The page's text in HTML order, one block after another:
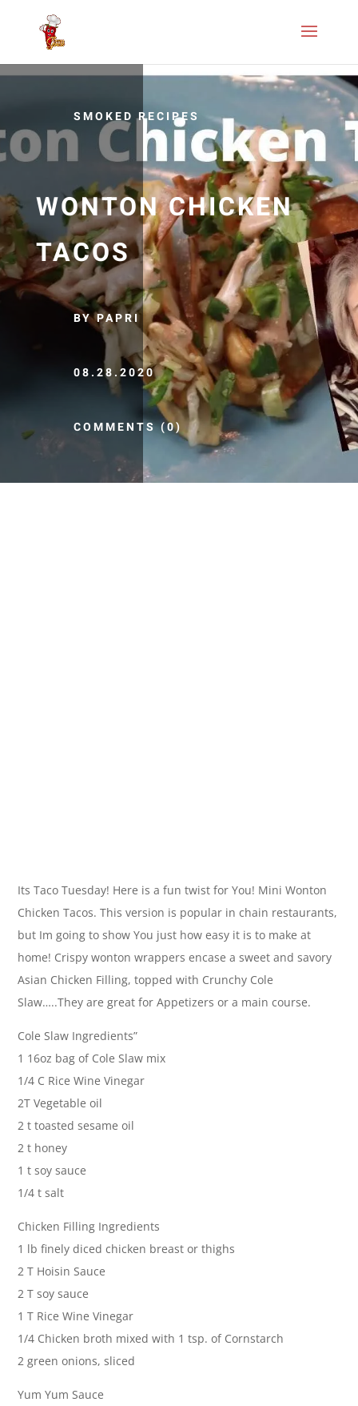
SMOKED RECIPES
WONTON CHICKEN
TACOS
BY PAPRI
08.28.2020
COMMENTS (0)
Its Taco Tuesday! Here is a fun twist for You! Mini Wonton
Chicken Tacos. This version is popular in chain restaurants,
but Im going to show You just how easy it is to make at
home! Crispy wonton wrappers encase a sweet and savory
Asian Chicken Filling, topped with Crunchy Cole
Slaw…..They are great for Appetizers or a main course.
Cole Slaw Ingredients”
1 16oz bag of Cole Slaw mix
1/4 C Rice Wine Vinegar
2T Vegetable oil
2 t toasted sesame oil
2 t honey
1 t soy sauce
1/4 t salt
Chicken Filling Ingredients
1 lb finely diced chicken breast or thighs
2 T Hoisin Sauce
2 T soy sauce
1 T Rice Wine Vinegar
1/4 Chicken broth mixed with 1 tsp. of Cornstarch
2 green onions, sliced
Yum Yum Sauce